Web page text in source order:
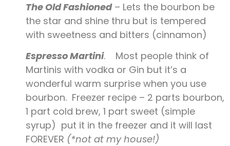
The Old Fashioned – Lets the bourbon be
the star and shine thru but is tempered
with sweetness and bitters (cinnamon)
Espresso Martini. Most people think of
Martinis with vodka or Gin but it’s a
wonderful warm surprise when you use
bourbon. Freezer recipe – 2 parts bourbon,
1 part cold brew, 1 part sweet (simple
syrup) put it in the freezer and it will last
FOREVER (*not at my house!)